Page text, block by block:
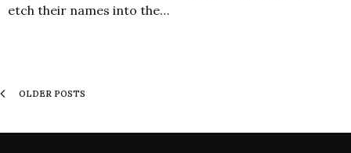
etch their names into the…
OLDER POSTS